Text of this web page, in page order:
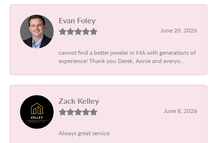
Evan Foley
June 20, 2026
cannot find a better jeweler in MA with generations of
experience! Thank you Derek, Annie and everyo...
Zack Kelley
June 8, 2026
Always great service